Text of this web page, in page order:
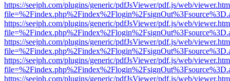
https://seejph.com/plugins/generic/pdfJsViewer/pdf.js/web/
https://seejph.com/plugins/generic/pdfJsViewer/pdf.js/web/
https://seejph.com/plugins/generic/pdfJsViewer/pdf.js/web/
https://seejph.com/plugins/generic/pdfJsViewer/pdf.js/web/
https://seejph.com/plugins/generic/pdfJsViewer/pdf.js/web/